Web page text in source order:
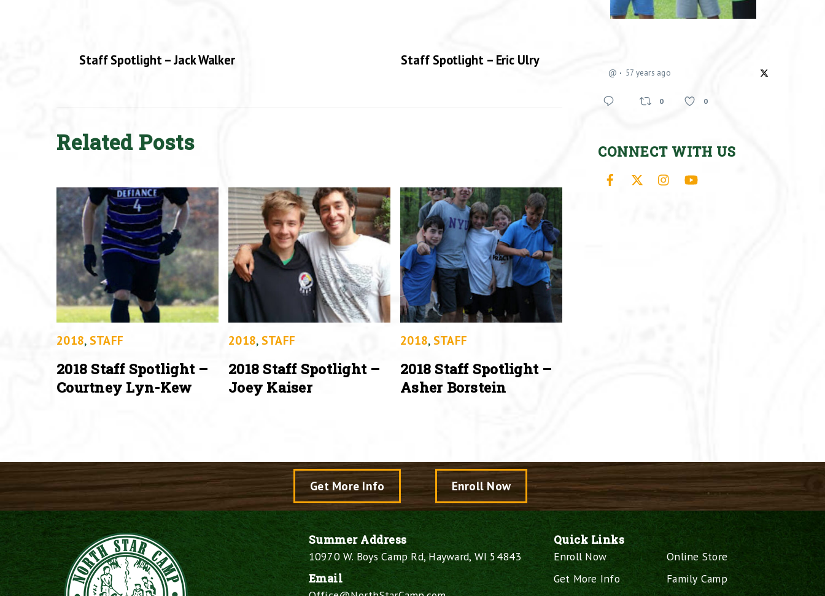
Staff Spotlight – Jack Walker Staff Spotlight – Eric Ulry
Related Posts
2018, STAFF
2018 Staff Spotlight –
Courtney Lyn-Kew
2018, STAFF
2018 Staff Spotlight –
Joey Kaiser
2018, STAFF
2018 Staff Spotlight –
Asher Borstein
@ 57 years ago
0 0
CONNECT WITH US
Facebook Instagram
Get More Info Enroll Now
Summer Address
10970 W. Boys Camp Rd, Hayward, WI 54843
Email
Quick Links
Enroll Now
Get More Info
Online Store
Family Camp